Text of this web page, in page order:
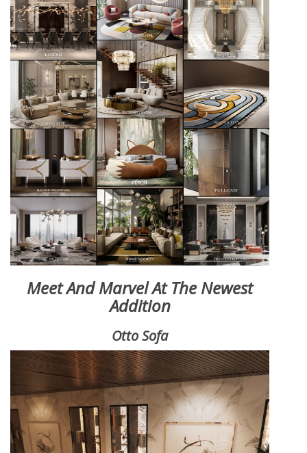
Meet And Marvel At The Newest
Addition
Otto Sofa